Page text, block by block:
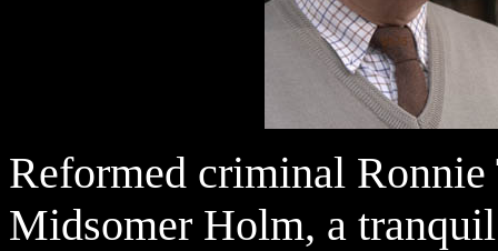
Reformed criminal Ronnie
Midsomer Holm, a